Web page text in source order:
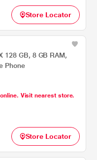
Store Locator
128 GB, 8 GB RAM,
Phone
Visit nearest store.
Store Locator